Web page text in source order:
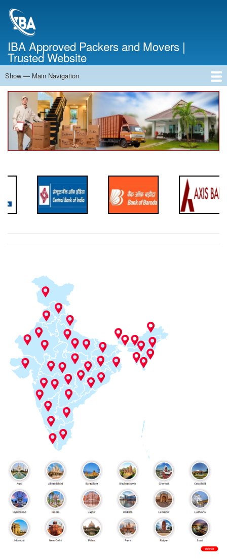
IBA Approved Packers and Movers |
Trusted Website
Main
Navigation
Show — Main Navigation
Home
About Us
Services
Cost Calculator
Contact Us